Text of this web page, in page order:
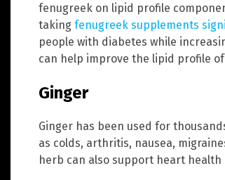
fenugreek on lipid profile
taking fenugreek supplements
people with diabetes while
can help improve the lipid profile
Ginger
Ginger has been used for
as colds, arthritis, nausea,
herb can also support heart